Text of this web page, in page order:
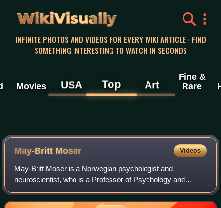
WikiVisually
INFINITE PHOTOS AND VIDEOS FOR EVERY WIKI ARTICLE · FIND
SOMETHING INTERESTING TO WATCH IN SECONDS
Movies USA Top Art
Fine &
Rare
May-Britt Moser Videos
May-Britt Moser is a Norwegian psychologist and
neuroscientist, who is a Professor of Psychology and
Neuroscience at the Norwegian University of Science and
Technology. She and her former husband, Edv